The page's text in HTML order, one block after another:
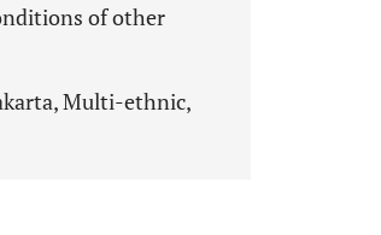
of other
Multi-ethnic,